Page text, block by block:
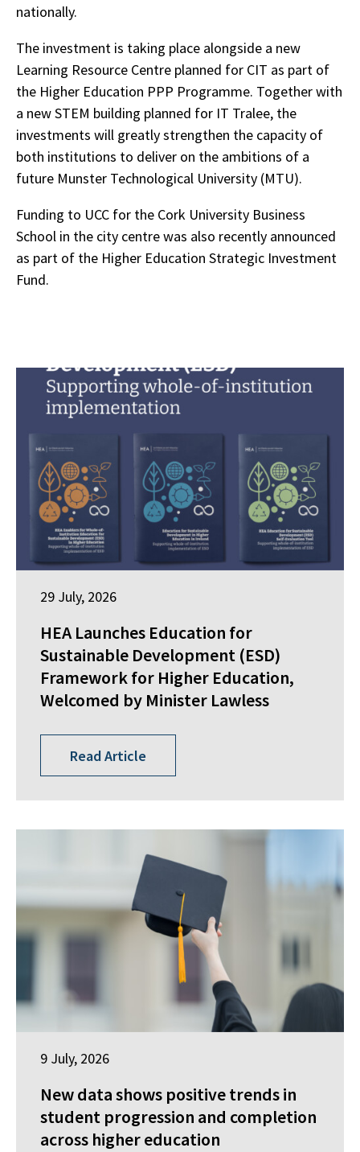
nationally.
The investment is taking place alongside a new
Learning Resource Centre planned for CIT as part of
the Higher Education PPP Programme. Together with
a new STEM building planned for IT Tralee, the
investments will greatly strengthen the capacity of
both institutions to deliver on the ambitions of a
future Munster Technological University (MTU).
Funding to UCC for the Cork University Business
School in the city centre was also recently announced
as part of the Higher Education Strategic Investment
Fund.
29 July, 2026
HEA Launches Education for
Sustainable Development (ESD)
Framework for Higher Education,
Welcomed by Minister Lawless
Read Article
9 July, 2026
New data shows positive trends in
student progression and completion
across higher education